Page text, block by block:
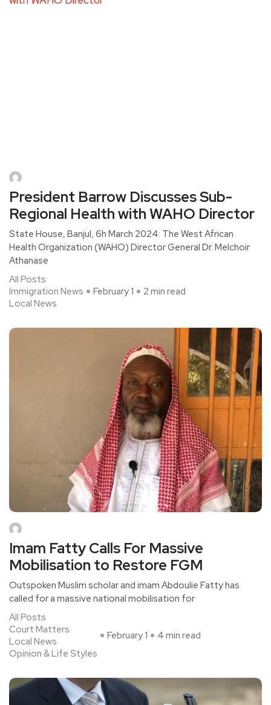
President Barrow Discusses Sub-
Regional Health with WAHO Director
State House, Banjul, 6h March 2024: The West African
Health Organization (WAHO) Director General Dr. Melchoir
Athanase
All Posts
Immigration News
Local News
February 1 2 min read
Imam Fatty Calls For Massive
Mobilisation to Restore FGM
Outspoken Muslim scholar and imam Abdoulie Fatty has
called for a massive national mobilisation for
All Posts
Court Matters
Local News
Opinion & Life Styles
February 1 4 min read